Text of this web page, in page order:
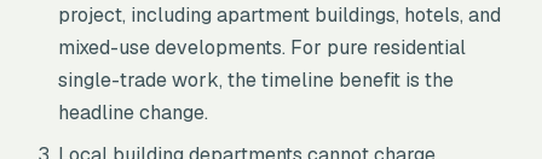
project, including apartment buildings, hotels, and
mixed-use developments. For pure residential
single-trade work, the timeline benefit is the
headline change.